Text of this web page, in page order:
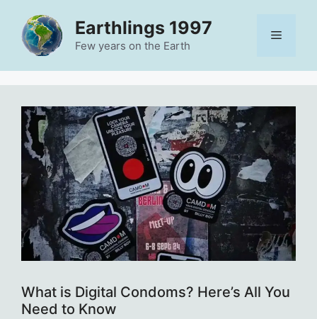
content
Earthlings 1997
Few years on the Earth
Menu
What is Digital Condoms? Here’s All You
Need to Know